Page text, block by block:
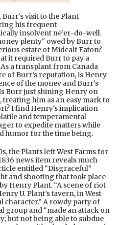
visit to the Plant
his frequent
insolvent ne’er-do-well.
plenty" owed by Burr to
estate of Midcalf Eaton?
it required Burr to pay a
a transplant from Canada
of Burr’s reputation, is Henry
of the money and Burr’s
Burr just shining Henry on
him as an easy mark to
I find Henry's implication
and temperamental
to expedite matters while
humor for the time being.
the Plants left West Farms for
news item reveals much
entitled “Disgraceful”
and shooting that took place
Henry Plant. “A scene of riot
U. Plant’s tavern, in West
character.” A rowdy party of
group and “made an attack on
but not being able to subdue